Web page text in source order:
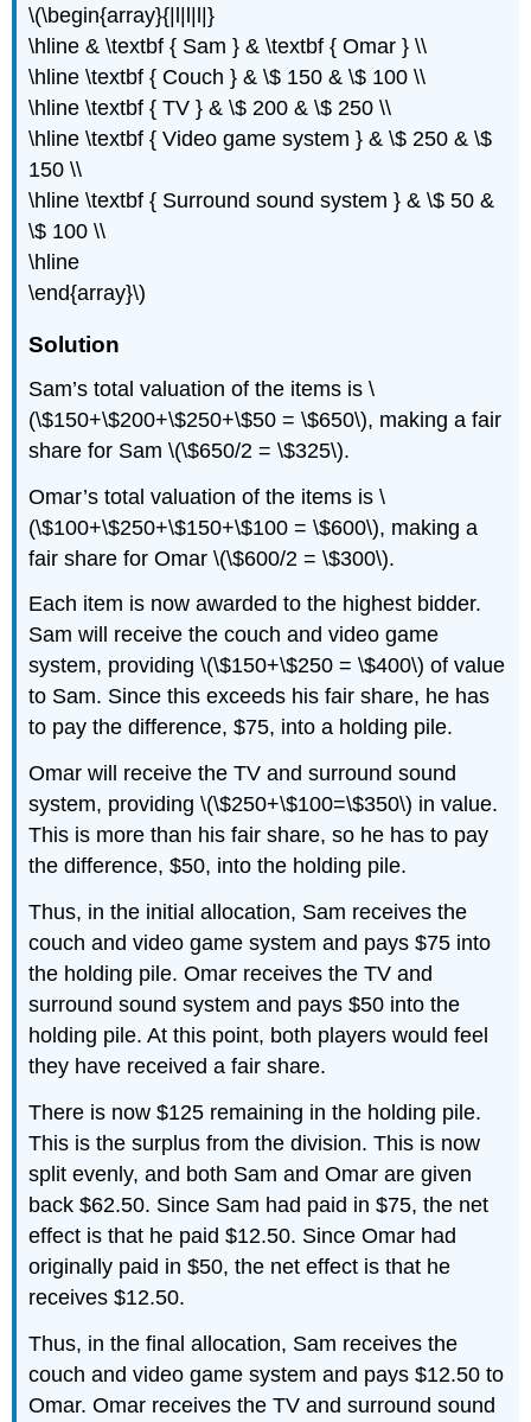
\(\begin{array}{|l|l|l|}
\hline & \textbf { Sam } & \textbf { Omar } \\
\hline \textbf { Couch } & \$ 150 & \$ 100 \\
\hline \textbf { TV } & \$ 200 & \$ 250 \\
\hline \textbf { Video game system } & \$ 250 & \$
150 \\
\hline \textbf { Surround sound system } & \$ 50 &
\$ 100 \\
\hline
\end{array}\)
Solution
Sam’s total valuation of the items is \
(\$150+\$200+\$250+\$50 = \$650\), making a fair
share for Sam \(\$650/2 = \$325\).
Omar’s total valuation of the items is \
(\$100+\$250+\$150+\$100 = \$600\), making a
fair share for Omar \(\$600/2 = \$300\).
Each item is now awarded to the highest bidder.
Sam will receive the couch and video game
system, providing \(\$150+\$250 = \$400\) of value
to Sam. Since this exceeds his fair share, he has
to pay the difference, $75, into a holding pile.
Omar will receive the TV and surround sound
system, providing \(\$250+\$100=\$350\) in value.
This is more than his fair share, so he has to pay
the difference, $50, into the holding pile.
Thus, in the initial allocation, Sam receives the
couch and video game system and pays $75 into
the holding pile. Omar receives the TV and
surround sound system and pays $50 into the
holding pile. At this point, both players would feel
they have received a fair share.
There is now $125 remaining in the holding pile.
This is the surplus from the division. This is now
split evenly, and both Sam and Omar are given
back $62.50. Since Sam had paid in $75, the net
effect is that he paid $12.50. Since Omar had
originally paid in $50, the net effect is that he
receives $12.50.
Thus, in the final allocation, Sam receives the
couch and video game system and pays $12.50 to
Omar. Omar receives the TV and surround sound